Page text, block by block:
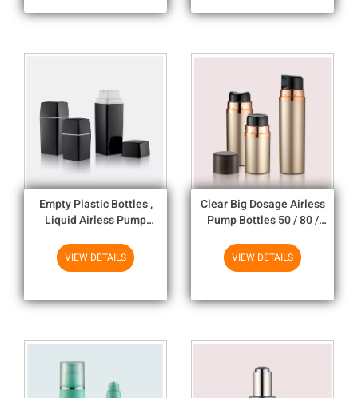
Empty Plastic Bottles ,
Liquid Airless Pump
VIEW DETAILS
Clear Big Dosage Airless
Pump Bottles 50 / 80 /
VIEW DETAILS